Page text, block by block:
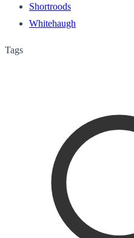
Shortroods
Whitehaugh
Tags